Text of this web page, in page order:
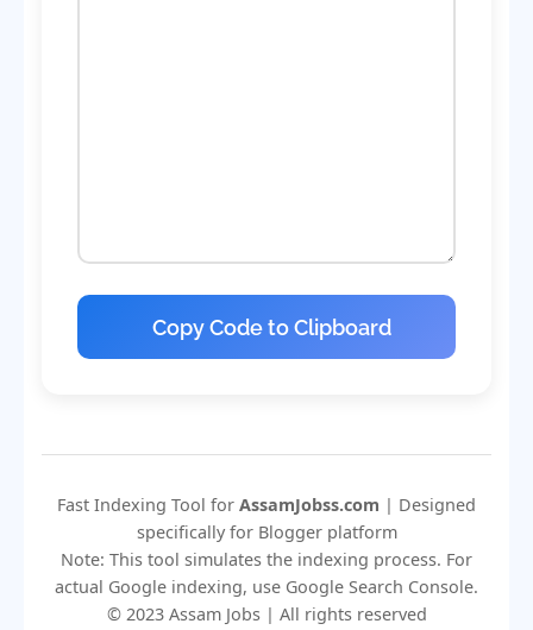
Copy Code to Clipboard
Fast Indexing Tool for AssamJobss.com | Designed
specifically for Blogger platform
Note: This tool simulates the indexing process. For
actual Google indexing, use Google Search Console.
© 2023 Assam Jobs | All rights reserved